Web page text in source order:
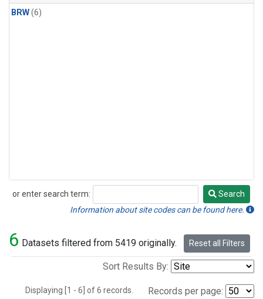
BRW(6)
or enter search term:
Search
Search
Information about site codes can be found here.
6 Datasets filtered from 5419 originally. Reset all Filters
Sort Results By:
Displaying [1 - 6] of 6 records. Records per page: